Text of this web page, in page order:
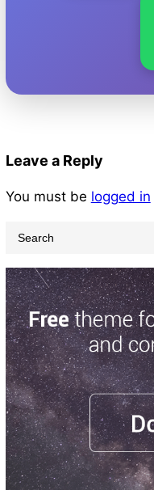
Leave a Reply
You must be logged in
a
r
c
h